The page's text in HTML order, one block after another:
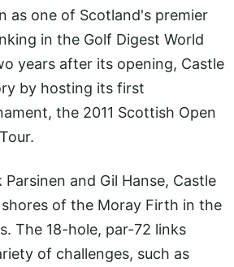
as one of Scotland's premier
in the Golf Digest World
years after its opening, Castle
by hosting its first
the 2011 Scottish Open
and Gil Hanse, Castle
of the Moray Firth in the
The 18-hole, par-72 links
of challenges, such as